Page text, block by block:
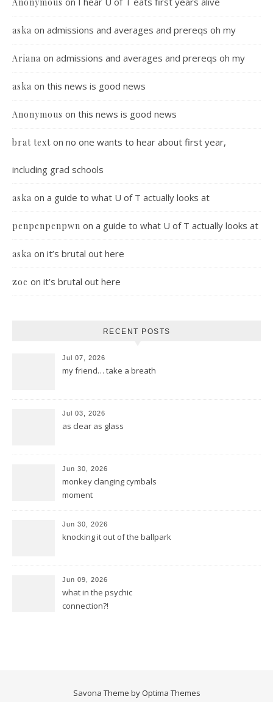
aska on admissions and averages and prereqs oh my
Ariana on admissions and averages and prereqs oh my
aska on this news is good news
Anonymous on this news is good news
brat text on no one wants to hear about first year,
including grad schools
aska on a guide to what U of T actually looks at
penpenpenpwn on a guide to what U of T actually looks at
aska on it’s brutal out here
zoe on it’s brutal out here
RECENT POSTS
Jul 07, 2026
my friend… take a breath
Jul 03, 2026
as clear as glass
Jun 30, 2026
monkey clanging cymbals
moment
Jun 30, 2026
knocking it out of the ballpark
Jun 09, 2026
what in the psychic
connection?!
Savona Theme by Optima Themes